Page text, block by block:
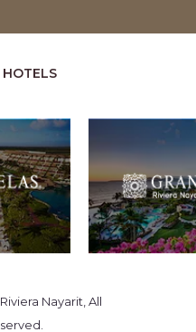
Nayarit, All